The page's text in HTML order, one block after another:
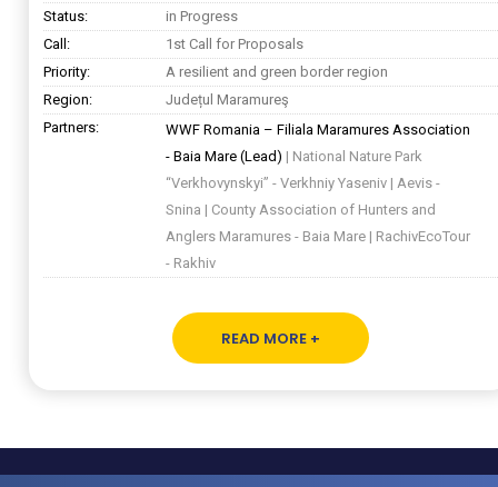
Status:
in Progress
Call:
1st Call for Proposals
Priority:
A resilient and green border region
Region:
Județul Maramureş
Partners:
WWF Romania – Filiala Maramures Association
- Baia Mare (Lead) | National Nature Park
“Verkhovynskyi” - Verkhniy Yaseniv | Aevis -
Snina | County Association of Hunters and
Anglers Maramures - Baia Mare | RachivEcoTour
- Rakhiv
READ MORE +